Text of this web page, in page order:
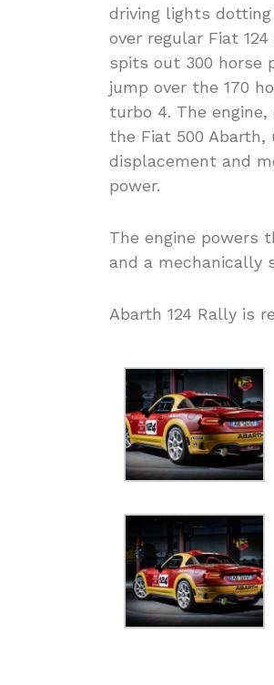
driving lights
over regular Fiat
spits out 300 horse
jump over the 170
turbo 4. The
the Fiat 500
displacement and
power.
The engine powers
and a mechanically
Abarth 124 Rally is